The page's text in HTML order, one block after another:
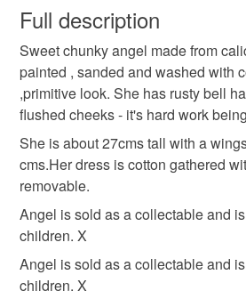
handmade rag doll
christmas decoration christmas
folk art handmade doll
Materials
Cotton
wish to cancel your order or
Unless faulty, the following types of
refundable: items that are
to-order to your specific
deteriorate quickly (e.g. food),
hygiene seal (cosmetics,
the seal is broken; digital items.
Please note that if your order is
mainland UK, you (or the recipient)
customs or VAT charges and a
not responsible for any charges or
Full description
Sweet chunky angel made from
painted , sanded and washed with
,primitive look. She has rusty bell
flushed cheeks - it's hard work
She is about 27cms tall with a
cms.Her dress is cotton gathered
removable.
Angel is sold as a collectable and
children. X
Angel is sold as a collectable and
children. X